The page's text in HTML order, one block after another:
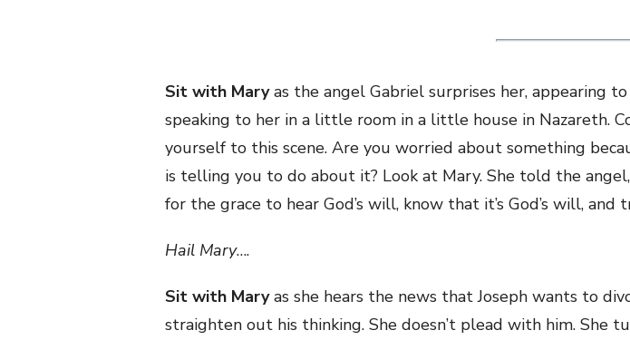
Sit with Maryas the angel Gabriel surprises her, appearing
speaking to her in a little room in a little house in Nazareth.
yourself to this scene. Are you worried about something
is telling you to do about it? Look at Mary. She told the
for the grace to hear God’s will, know that it’s God’s will,
Hail Mary….
Sit with Maryas she hears the news that Joseph wants to
straighten out his thinking. She doesn’t plead with him. She